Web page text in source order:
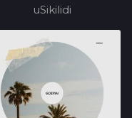
uSikilidi